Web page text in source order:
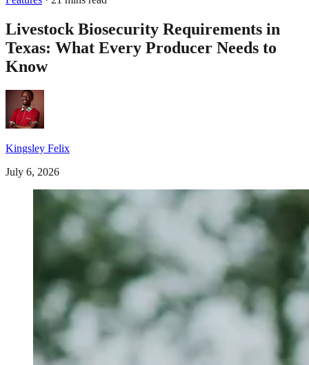
Livestock Biosecurity Requirements in
Texas: What Every Producer Needs to
Know
Kingsley Felix
July 6, 2026